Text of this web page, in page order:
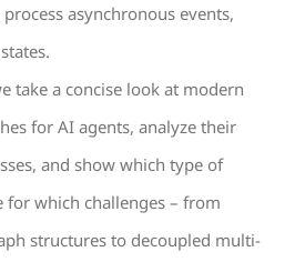
asynchronous events,
take a concise look at modern
for AI agents, analyze their
and show which type of
for which challenges – from
structures to decoupled multi-